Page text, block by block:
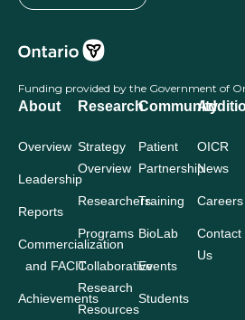
Funding provided by the Government of
About
Overview
Leadership
Reports
Commercialization
and FACIT
Achievements
Research
Strategy
Overview
Researchers
Programs
Collaborative
Research
Resources
Community
Patient
Partnership
Training
BioLab
Events
Students
OICR
News
Careers
Contact
Us